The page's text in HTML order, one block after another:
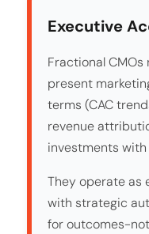
Executive
Fractional
present
terms (CAC
revenue
investments with
They operate as
with strategic
for outcomes-